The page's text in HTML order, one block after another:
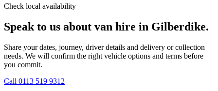
Check local availability
Speak to us about van hire in Gilberdike.
Share your dates, journey, driver details and delivery or collection
needs. We will confirm the right vehicle options and terms before
you commit.
Call 0113 519 9312